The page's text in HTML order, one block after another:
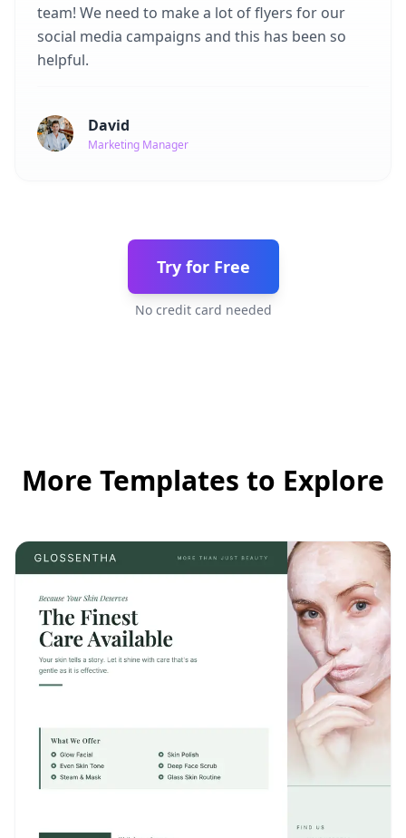
team! We need to make a lot of flyers for our
social media campaigns and this has been so
helpful.
David
Marketing Manager
Try for Free
No credit card needed
More Templates to Explore